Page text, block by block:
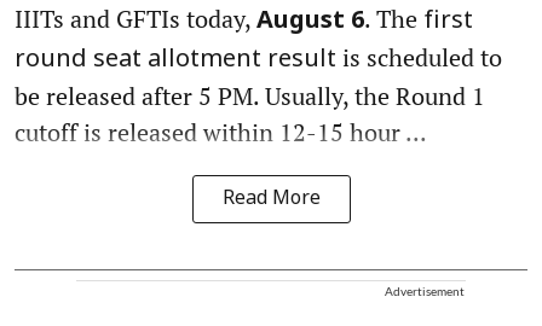
IIITs and GFTIs today, August 6. The first
round seat allotment result is scheduled to
be released after 5 PM. Usually, the Round 1
cutoff is released within 12-15 hour ...
Read More
Advertisement